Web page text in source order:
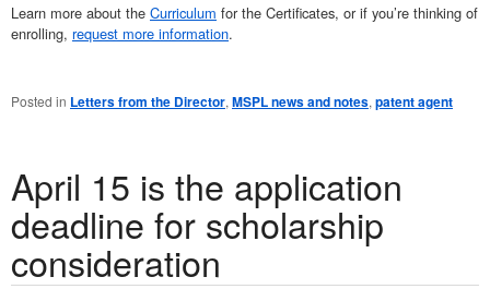
Learn more about the Curriculum for the Certificates, or if you’re thinking of
enrolling, request more information.
Posted in Letters from the Director, MSPL news and notes, patent agent
April 15 is the application
deadline for scholarship
consideration